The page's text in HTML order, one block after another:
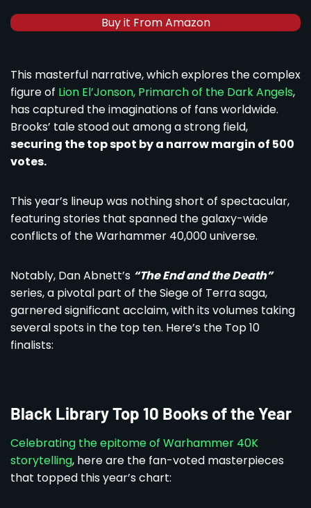
Buy it From Amazon
This masterful narrative, which explores the complex
figure of Lion El’Jonson, Primarch of the Dark Angels,
has captured the imaginations of fans worldwide.
Brooks’ tale stood out among a strong field,
securing the top spot by a narrow margin of 500
votes.
This year’s lineup was nothing short of spectacular,
featuring stories that spanned the galaxy-wide
conflicts of the Warhammer 40,000 universe.
Notably, Dan Abnett’s “The End and the Death”
series, a pivotal part of the Siege of Terra saga,
garnered significant acclaim, with its volumes taking
several spots in the top ten. Here’s the Top 10
finalists:
Black Library Top 10 Books of the Year
Celebrating the epitome of Warhammer 40K
storytelling, here are the fan-voted masterpieces
that topped this year’s chart: